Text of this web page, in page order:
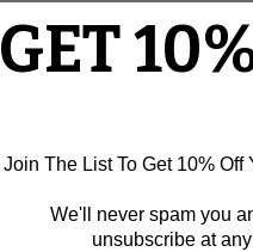
Make Your Purchase with
Thanks to Our Easy and
Process!
GET
Join The List To Get 10% Off
We'll never spam you
unsubscribe at